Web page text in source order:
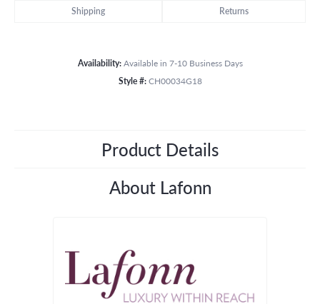
Shipping Returns
Availability: Available in 7-10 Business Days
Style #: CH00034G18
Product Details
About Lafonn